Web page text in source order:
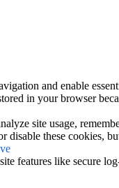
and enable
in your browser
site usage,
disable these cookies,
features like secure